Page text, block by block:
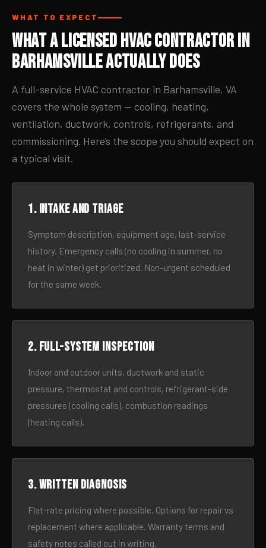
WHAT TO EXPECT
What a Licensed HVAC Contractor in
Barhamsville Actually Does
A full-service HVAC contractor in Barhamsville, VA
covers the whole system — cooling, heating,
ventilation, ductwork, controls, refrigerants, and
commissioning. Here’s the scope you should expect on
a typical visit.
1. Intake and triage
Symptom description, equipment age, last-service
history. Emergency calls (no cooling in summer, no
heat in winter) get prioritized. Non-urgent scheduled
for the same week.
2. Full-system inspection
Indoor and outdoor units, ductwork and static
pressure, thermostat and controls, refrigerant-side
pressures (cooling calls), combustion readings
(heating calls).
3. Written diagnosis
Flat-rate pricing where possible. Options for repair vs
replacement where applicable. Warranty terms and
safety notes called out in writing.